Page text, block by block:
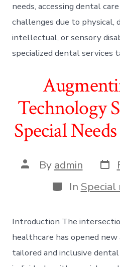
needs, accessing dental
challenges due to physical,
intellectual, or sensory
specialized dental services
Technology
Special
Post
author
By admin Post
date
Categories
In Special
Introduction The
healthcare has opened
tailored and inclusive